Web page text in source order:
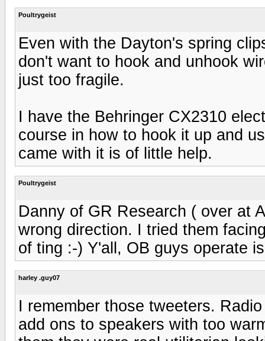
Poultrygeist
Even with the Dayton's spring
don't want to hook and unhook
just too fragile.
I have the Behringer CX2310
course in how to hook it up and
came with it is of little help.
Poultrygeist
Danny of GR Research ( over at
wrong direction. I tried them
of ting :-) Y'all, OB guys operate
harley .guy07
I remember those tweeters.
add ons to speakers with too